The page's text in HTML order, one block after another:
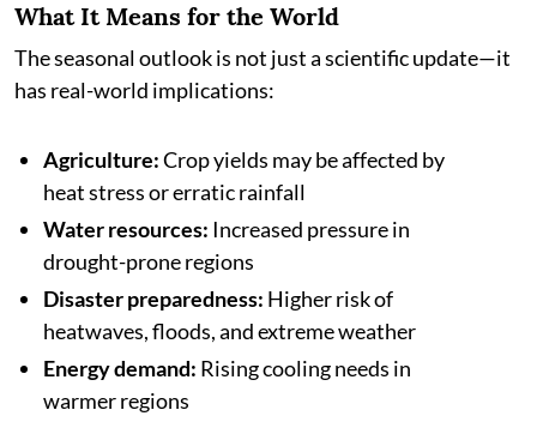
What It Means for the World
The seasonal outlook is not just a scientific update—it
has real-world implications:
Agriculture:Crop yields may be affected by
heat stress or erratic rainfall
Water resources: Increased pressure in
drought-prone regions
Disaster preparedness: Higher risk of
heatwaves, floods, and extreme weather
Energy demand: Rising cooling needs in
warmer regions